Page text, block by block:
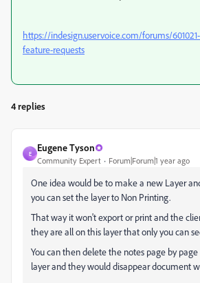
https://indesign.uservoice.com/forums/
feature-requests
4 replies
E
Eugene Tyson
Community Expert Forum|Forum|1 year ago
One idea would be to make a new Layer
you can set the layer to Non Printing.
That way it won't export or print and the
they are all on this layer that only you can
You can then delete the notes page by
layer and they would disappear document